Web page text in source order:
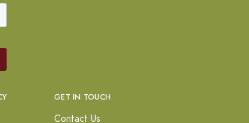
GET IN TOUCH
Contact Us